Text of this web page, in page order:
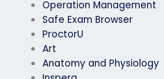
Operation Management
Safe Exam Browser
ProctorU
Art
Anatomy and Physiology